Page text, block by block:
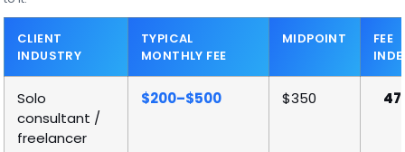
CLIENT
INDUSTRY
TYPICAL
MONTHLY FEE
MIDPOINT
FEE
Solo
consultant /
freelancer
$200–$500 $350 47